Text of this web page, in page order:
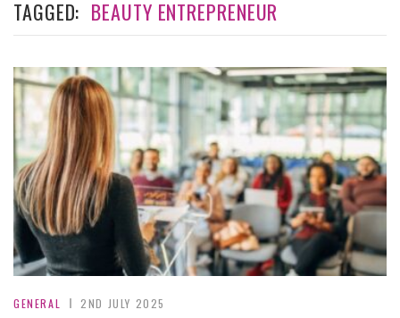
TAGGED: BEAUTY ENTREPRENEUR
GENERAL 2ND JULY 2025